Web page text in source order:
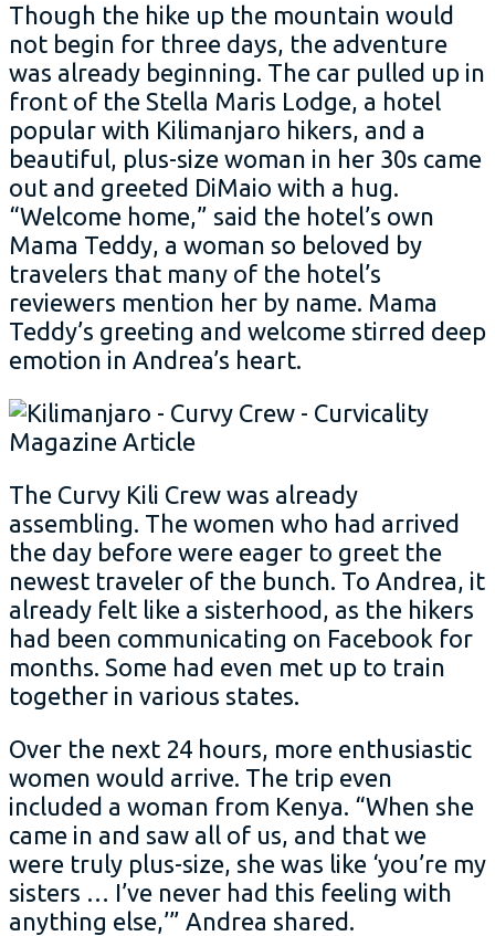
Though the hike up the mountain would
not begin for three days, the adventure
was already beginning. The car pulled up in
front of the Stella Maris Lodge, a hotel
popular with Kilimanjaro hikers, and a
beautiful, plus-size woman in her 30s came
out and greeted DiMaio with a hug.
“Welcome home,” said the hotel’s own
Mama Teddy, a woman so beloved by
travelers that many of the hotel’s
reviewers mention her by name. Mama
Teddy’s greeting and welcome stirred deep
emotion in Andrea’s heart.
The Curvy Kili Crew was already
assembling. The women who had arrived
the day before were eager to greet the
newest traveler of the bunch. To Andrea, it
already felt like a sisterhood, as the hikers
had been communicating on Facebook for
months. Some had even met up to train
together in various states.
Over the next 24 hours, more enthusiastic
women would arrive. The trip even
included a woman from Kenya. “When she
came in and saw all of us, and that we
were truly plus-size, she was like ‘you’re my
sisters … I’ve never had this feeling with
anything else,’” Andrea shared.